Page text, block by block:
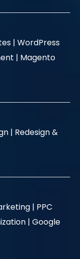
| WordPress
| Magento
| Redesign &
| PPC
| Google